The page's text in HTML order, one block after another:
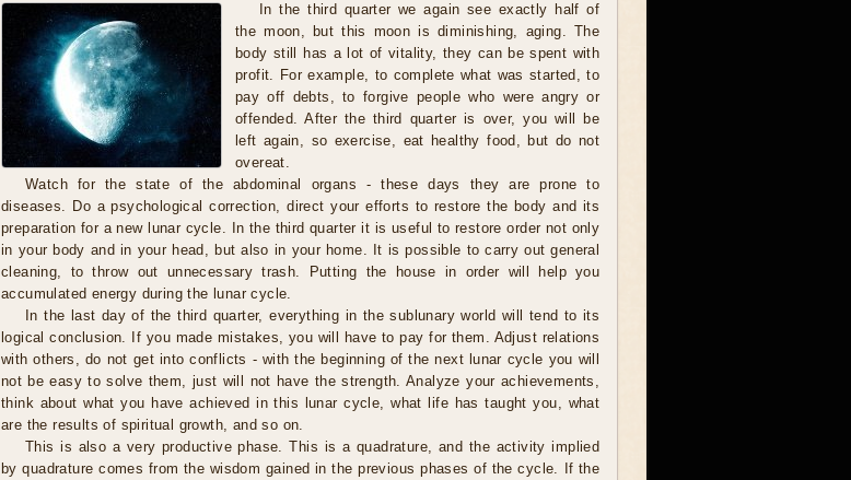
In the third quarter we again see exactly half of
the moon, but this moon is diminishing, aging. The
body still has a lot of vitality, they can be spent with
profit. For example, to complete what was started, to
pay off debts, to forgive people who were angry or
offended. After the third quarter is over, you will be
left again, so exercise, eat healthy food, but do not
overeat.
Watch for the state of the abdominal organs - these days they are prone to
diseases. Do a psychological correction, direct your efforts to restore the body and its
preparation for a new lunar cycle. In the third quarter it is useful to restore order not only
in your body and in your head, but also in your home. It is possible to carry out general
cleaning, to throw out unnecessary trash. Putting the house in order will help you
accumulated energy during the lunar cycle.
In the last day of the third quarter, everything in the sublunary world will tend to its
logical conclusion. If you made mistakes, you will have to pay for them. Adjust relations
with others, do not get into conflicts - with the beginning of the next lunar cycle you will
not be easy to solve them, just will not have the strength. Analyze your achievements,
think about what you have achieved in this lunar cycle, what life has taught you, what
are the results of spiritual growth, and so on.
This is also a very productive phase. This is a quadrature, and the activity implied
by quadrature comes from the wisdom gained in the previous phases of the cycle. If the